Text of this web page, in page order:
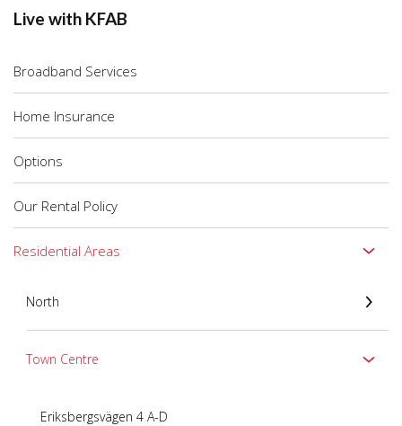
Live with KFAB
Broadband Services
Home Insurance
Options
Our Rental Policy
Residential Areas
North
Town Centre
Eriksbergsvägen 4 A-D